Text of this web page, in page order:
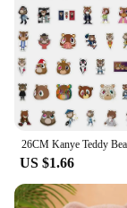
US $1.66